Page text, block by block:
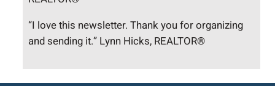
“I love this newsletter. Thank you for organizing
and sending it.” Lynn Hicks, REALTOR®